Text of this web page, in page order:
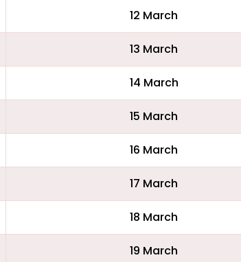
12 March
13 March
14 March
15 March
16 March
17 March
18 March
19 March